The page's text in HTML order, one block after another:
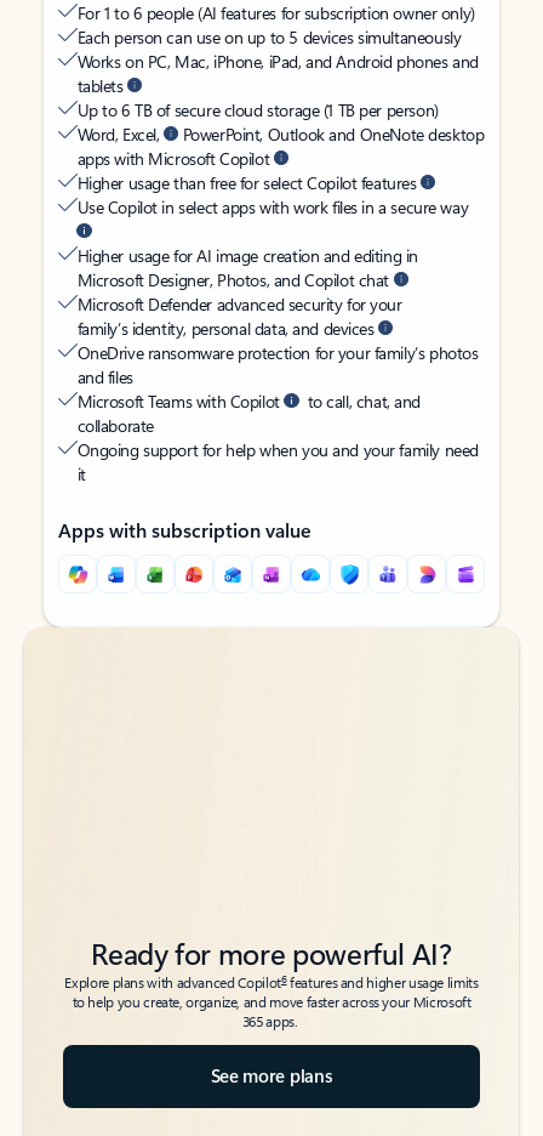
For 1 to 6 people (AI features for subscription owner only)
Each person can use on up to 5 devices simultaneously
Works on PC, Mac, iPhone, iPad, and Android phones and
tablets
Up to 6 TB of secure cloud storage (1 TB per person)
Word, Excel,
PowerPoint, Outlook and OneNote desktop
apps with Microsoft Copilot
Higher usage than free for select Copilot features
Use Copilot in select apps with work files in a secure way
Higher usage for AI image creation and editing in
Microsoft Designer, Photos, and Copilot chat
Microsoft Defender advanced security for your
family’s identity, personal data, and devices
OneDrive ransomware protection for your family’s photos
and files
Microsoft Teams with Copilot
to call, chat, and
collaborate
Ongoing support for help when you and your family need
it
Apps with subscription value
Back to tabs
Back to tabs
Ready for more powerful AI?
Explore plans with advanced Copilot6features and higher usage limits
to help you create, organize, and move faster across your Microsoft
365 apps.
See more plans